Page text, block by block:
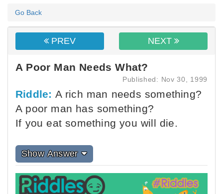
Go Back
PREV NEXT
A Poor Man Needs What?
Published: Nov 30, 1999
Riddle: A rich man needs something?
A poor man has something?
If you eat something you will die.
Show Answer